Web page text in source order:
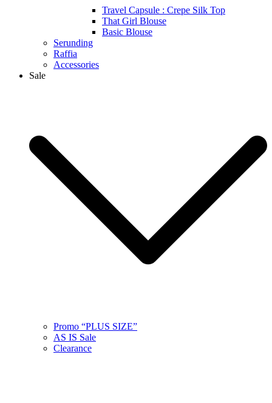
Travel Capsule : Crepe Silk Top
That Girl Blouse
Basic Blouse
Serunding
Raffia
Accessories
Sale
Promo “PLUS SIZE”
AS IS Sale
Clearance